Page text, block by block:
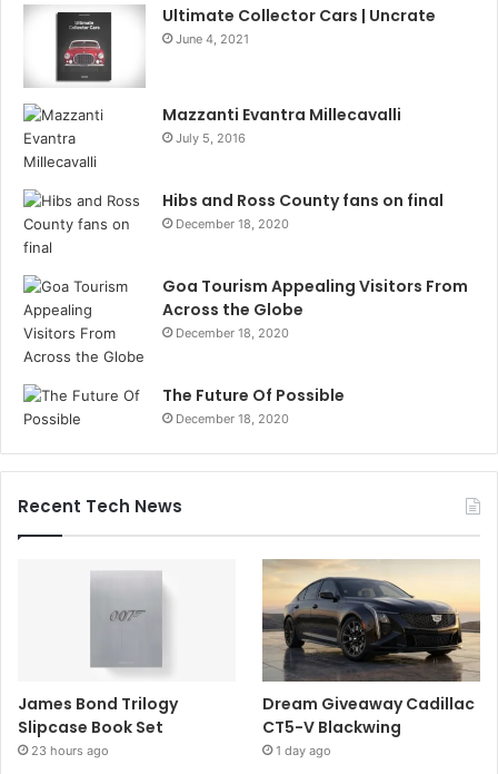
Ultimate Collector Cars | Uncrate
June 4, 2021
Mazzanti Evantra Millecavalli
July 5, 2016
Hibs and Ross County fans on final
December 18, 2020
Goa Tourism Appealing Visitors From
Across the Globe
December 18, 2020
The Future Of Possible
December 18, 2020
Recent Tech News
James Bond Trilogy
Slipcase Book Set
23 hours ago
Dream Giveaway Cadillac
CT5-V Blackwing
1 day ago